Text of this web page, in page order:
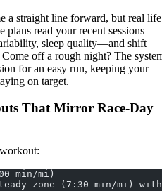
a straight line forward, but real life
plans read your recent sessions—
sleep quality—and shift
off a rough night? The
for an easy run, keeping your
on target.
That Mirror Race‑Day
min/mi)
zone (7:30 min/mi)